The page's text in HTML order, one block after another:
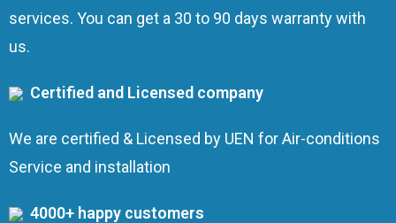
services. You can get a 30 to 90 days warranty with
us.
Certified and Licensed company
We are certified & Licensed by UEN for Air-conditions
Service and installation
4000+ happy customers